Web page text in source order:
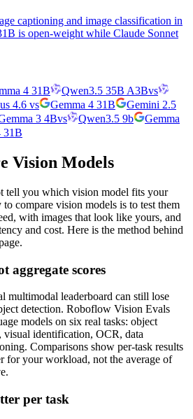
captioning and image classification in
is open-weight while Claude Sonnet
4 31B Qwen3.5 35B A3Bvs
4.6 vs Gemma 4 31B
Gemini 2.5
3 4Bvs Qwen3.5 9b
Gemma
31B
Vision Models
tell you which vision model fits your
compare vision models is to test them
with images that look like yours, and
and cost. Here is the method behind
aggregate scores
multimodal leaderboard can still lose
detection. Roboflow Vision Evals
models on six real tasks: object
visual identification, OCR, data
Comparisons show per-task results
for your workload, not the average of
per task